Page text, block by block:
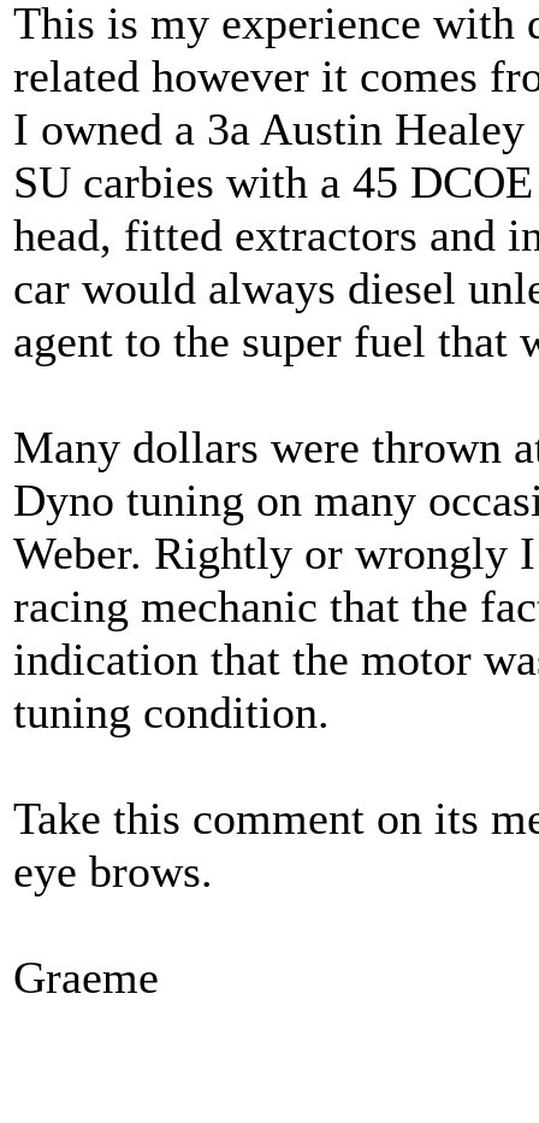
This is my experience
related however it comes
I owned a 3a Austin
SU carbies with a 45
head, fitted extractors and
car would always diesel
agent to the super fuel that
Many dollars were thrown
Dyno tuning on many
Weber. Rightly or wrongly
racing mechanic that the
indication that the motor
tuning condition.
Take this comment on its
eye brows.
Graeme